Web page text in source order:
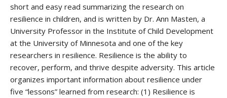
short and easy read summarizing the research on
resilience in children, and is written by Dr. Ann Masten, a
University Professor in the Institute of Child Development
at the University of Minnesota and one of the key
researchers in resilience. Resilience is the ability to
recover, perform, and thrive despite adversity. This article
organizes important information about resilience under
five “lessons” learned from research: (1) Resilience is